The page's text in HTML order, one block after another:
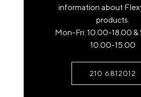
National Bank:
Eurobank:
Piraeus:
Once you have completed the
210-6812012 or send us an email at
information about
products.
Mon-Fri: 10.00-18.00 &
10.00-15.00
210 6812012